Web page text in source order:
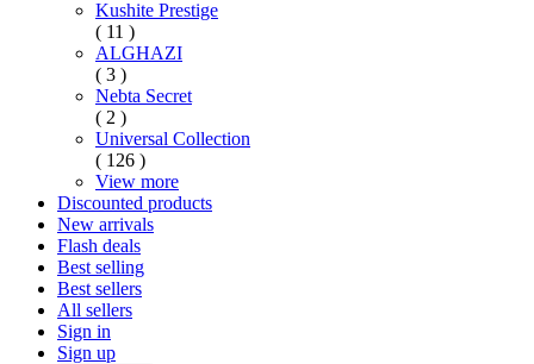
Kushite Prestige
( 11 )
ALGHAZI
( 3 )
Nebta Secret
( 2 )
Universal Collection
( 126 )
View more
Discounted products
New arrivals
Flash deals
Best selling
Best sellers
All sellers
Sign in
Sign up